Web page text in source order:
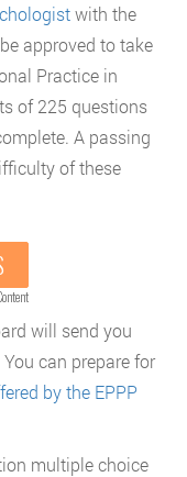
with the
approved to take
Practice in
of 225 questions
A passing
of these
will send you
can prepare for
by the EPPP
multiple choice